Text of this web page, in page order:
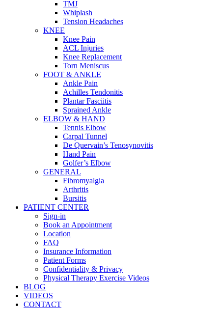
TMJ
Whiplash
Tension Headaches
KNEE
Knee Pain
ACL Injuries
Knee Replacement
Torn Meniscus
FOOT & ANKLE
Ankle Pain
Achilles Tendonitis
Plantar Fasciitis
Sprained Ankle
ELBOW & HAND
Tennis Elbow
Carpal Tunnel
De Quervain’s Tenosynovitis
Hand Pain
Golfer’s Elbow
GENERAL
Fibromyalgia
Arthritis
Bursitis
PATIENT CENTER
Sign-in
Book an Appointment
Location
FAQ
Insurance Information
Patient Forms
Confidentiality & Privacy
Physical Therapy Exercise Videos
BLOG
VIDEOS
CONTACT